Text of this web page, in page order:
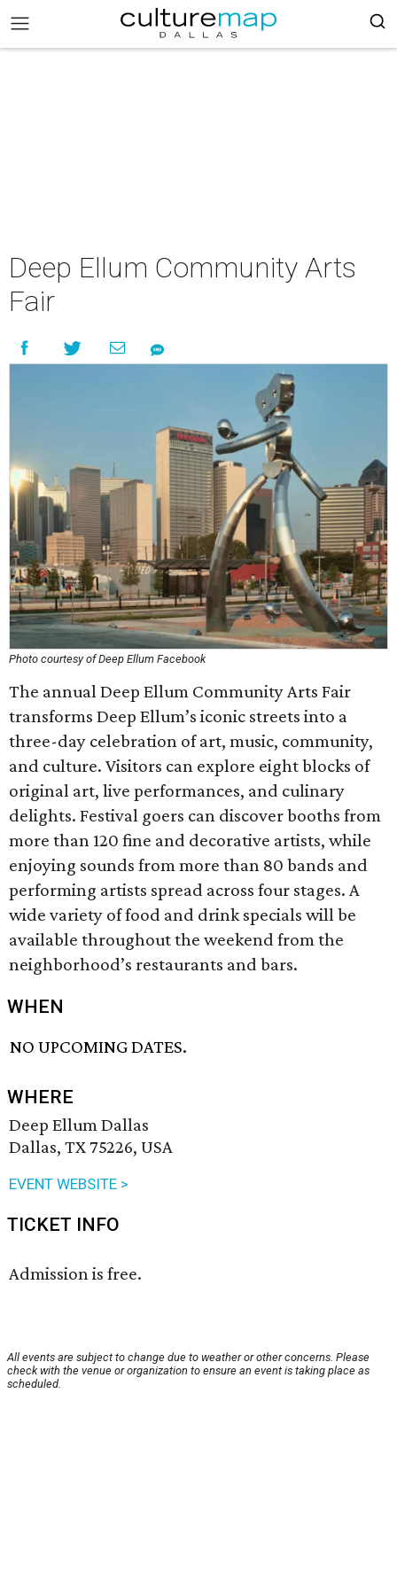
Deep Ellum Community Arts
Fair
Photo courtesy of Deep Ellum Facebook
The annual Deep Ellum Community Arts Fair
transforms Deep Ellum’s iconic streets into a
three-day celebration of art, music, community,
and culture. Visitors can explore eight blocks of
original art, live performances, and culinary
delights. Festival goers can discover booths from
more than 120 fine and decorative artists, while
enjoying sounds from more than 80 bands and
performing artists spread across four stages. A
wide variety of food and drink specials will be
available throughout the weekend from the
neighborhood’s restaurants and bars.
WHEN
NO UPCOMING DATES.
WHERE
Deep Ellum Dallas
Dallas, TX 75226, USA
EVENT WEBSITE >
TICKET INFO
Admission is free.
All events are subject to change due to weather or other concerns. Please
check with the venue or organization to ensure an event is taking place as
scheduled.